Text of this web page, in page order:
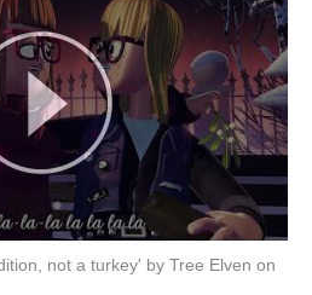
not a turkey' by Tree Elven on